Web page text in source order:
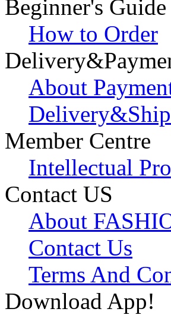
Beginner's Guide
How to Order
About
Member Centre
Intellectual
Contact US
About
Contact Us
Terms And
Download App!